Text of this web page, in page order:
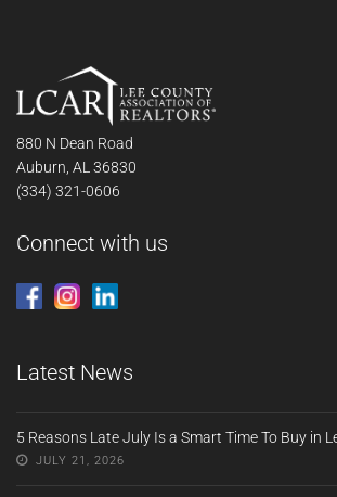
880 N Dean Road
Auburn, AL 36830
(334) 321-0606
Connect with us
Latest News
5 Reasons Late July Is a Smart Time To Buy in
JULY 21, 2026